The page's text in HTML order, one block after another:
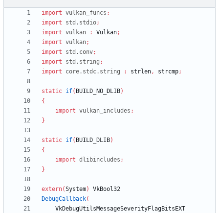
import vulkan_funcs ;
import
std.stdio;
import vulkan : Vulkan;
import vulkan;
import
std.conv;
import
std.string ;
import
core.stdc.string : strlen, strcmp;
static if( BUILD_NO_DLIB)
{
import vulkan_includes ;
}
static if( BUILD_DLIB)
{
import dlibincludes ;
}
extern(System)
VkBool32
DebugCallback(
VkDebugUtilsMessageSeverityFlagBitsEXT